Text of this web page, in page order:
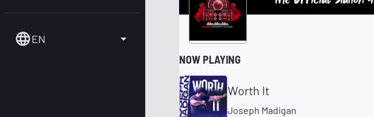
EN
NOW PLAYING
Worth It
Joseph Madigan